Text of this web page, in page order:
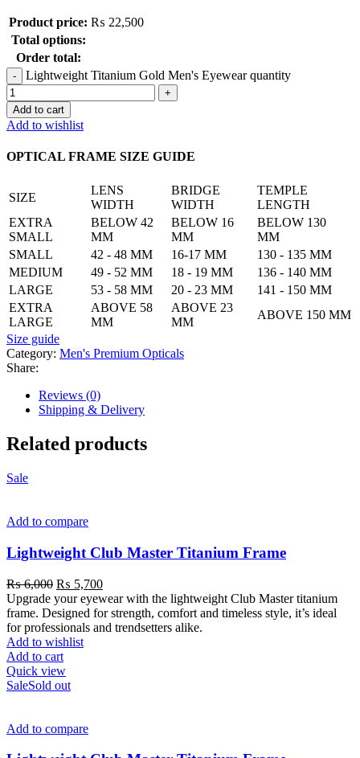
Product price: ₨ 22,500
Total options:
Order total:
Lightweight Titanium Gold Men's Eyewear quantity
Add to cart
Add to wishlist
OPTICAL FRAME SIZE GUIDE
SIZE
LENS
WIDTH
BRIDGE
WIDTH
TEMPLE
LENGTH
EXTRA
SMALL
BELOW 42
MM
BELOW 16
MM
BELOW 130
MM
SMALL
42 - 48 MM 16-17 MM
130 - 135 MM
MEDIUM
49 - 52 MM 18 - 19 MM
136 - 140 MM
LARGE
53 - 58 MM 20 - 23 MM
141 - 150 MM
EXTRA
LARGE
ABOVE 58
MM
ABOVE 23
MM
ABOVE 150 MM
Size guide
Category: Men's Premium Opticals
Share:
Reviews (0)
Shipping & Delivery
Related products
Sale
Add to compare
Lightweight Club Master Titanium Frame
₨6,000 ₨ 5,700
Upgrade your eyewear with the lightweight Club Master titanium
frame. Designed for strength, comfort and timeless style, it’s ideal
for professionals and trendsetters alike.
Add to wishlist
Add to cart
Quick view
SaleSold out
Add to compare